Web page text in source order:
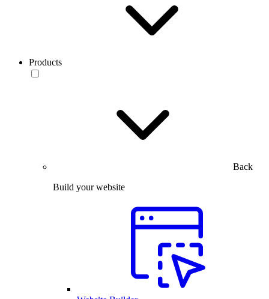
Products
Back
Build your website